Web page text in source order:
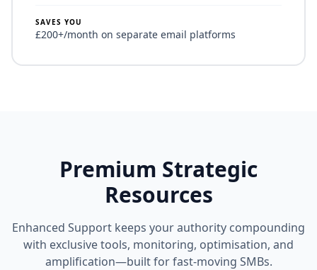
SAVES YOU
£200+/month on separate email platforms
Premium Strategic
Resources
Enhanced Support keeps your authority compounding
with exclusive tools, monitoring, optimisation, and
amplification—built for fast-moving SMBs.